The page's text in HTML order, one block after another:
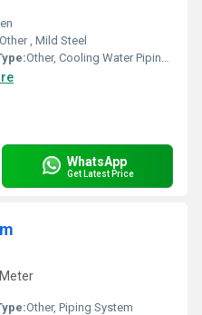
Other , Mild Steel
Other, Cooling Water Piping System
WhatsApp
Get Latest Price
Other, Piping System